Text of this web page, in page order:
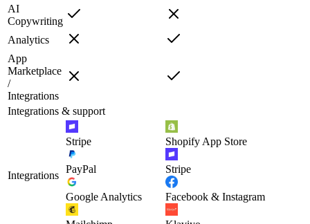
AI
Copywriting
Analytics
App
Marketplace
/
Integrations
Integrations & support
Integrations
Stripe
PayPal
Google Analytics
Shopify App Store
Stripe
Facebook & Instagram